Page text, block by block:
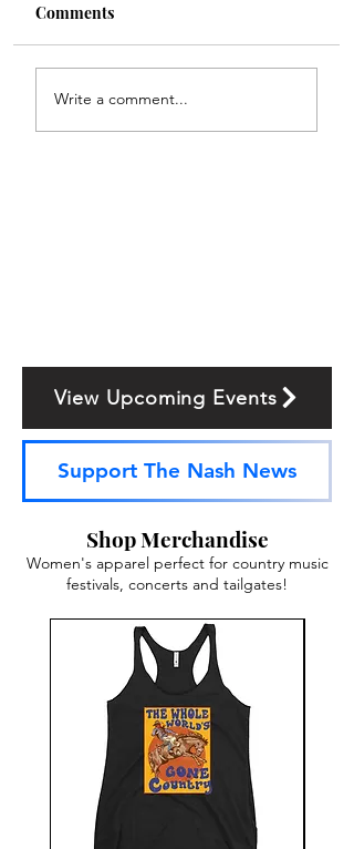
Comments
Write a comment...
View Upcoming Events
Support The Nash News
Shop Merchandise
Women's apparel perfect for country music
festivals, concerts and tailgates!